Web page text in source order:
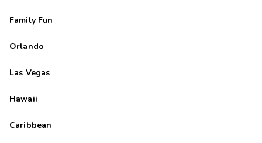
Family Fun
Orlando
Las Vegas
Hawaii
Caribbean